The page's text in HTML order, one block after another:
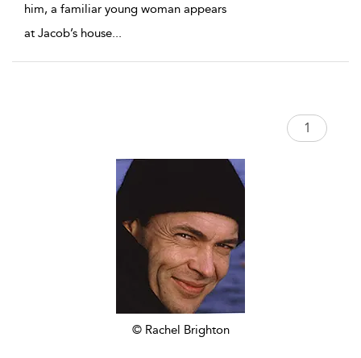
© Rachel Brighton
him, a familiar young woman appears
at Jacob’s house...